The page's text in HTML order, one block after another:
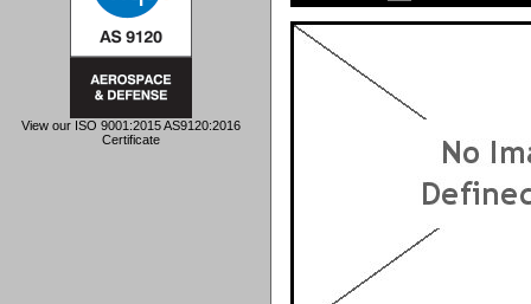
View our ISO 9001:2015 AS9120:2016
Certificate